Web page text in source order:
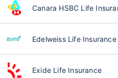
Canara HSBC Life
Edelweiss Life Insurance
Exide Life Insurance